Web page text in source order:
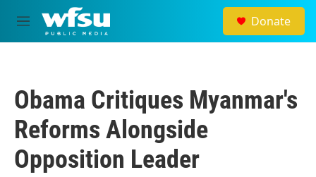
Skip to main content
M
e
Donate
Obama Critiques Myanmar's
Reforms Alongside
Opposition Leader